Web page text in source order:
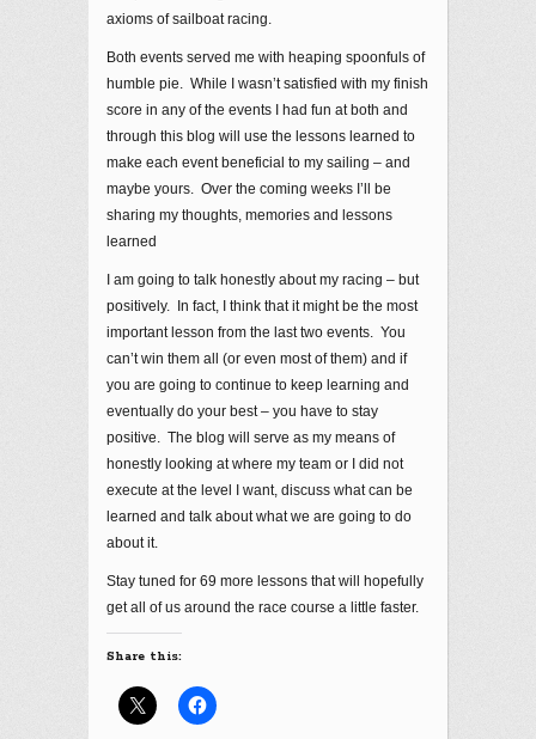
axioms of sailboat racing.
Both events served me with heaping spoonfuls of
humble pie. While I wasn’t satisfied with my finish
score in any of the events I had fun at both and
through this blog will use the lessons learned to
make each event beneficial to my sailing – and
maybe yours. Over the coming weeks I’ll be
sharing my thoughts, memories and lessons
learned
I am going to talk honestly about my racing – but
positively. In fact, I think that it might be the most
important lesson from the last two events. You
can’t win them all (or even most of them) and if
you are going to continue to keep learning and
eventually do your best – you have to stay
positive. The blog will serve as my means of
honestly looking at where my team or I did not
execute at the level I want, discuss what can be
learned and talk about what we are going to do
about it.
Stay tuned for 69 more lessons that will hopefully
get all of us around the race course a little faster.
Share this: